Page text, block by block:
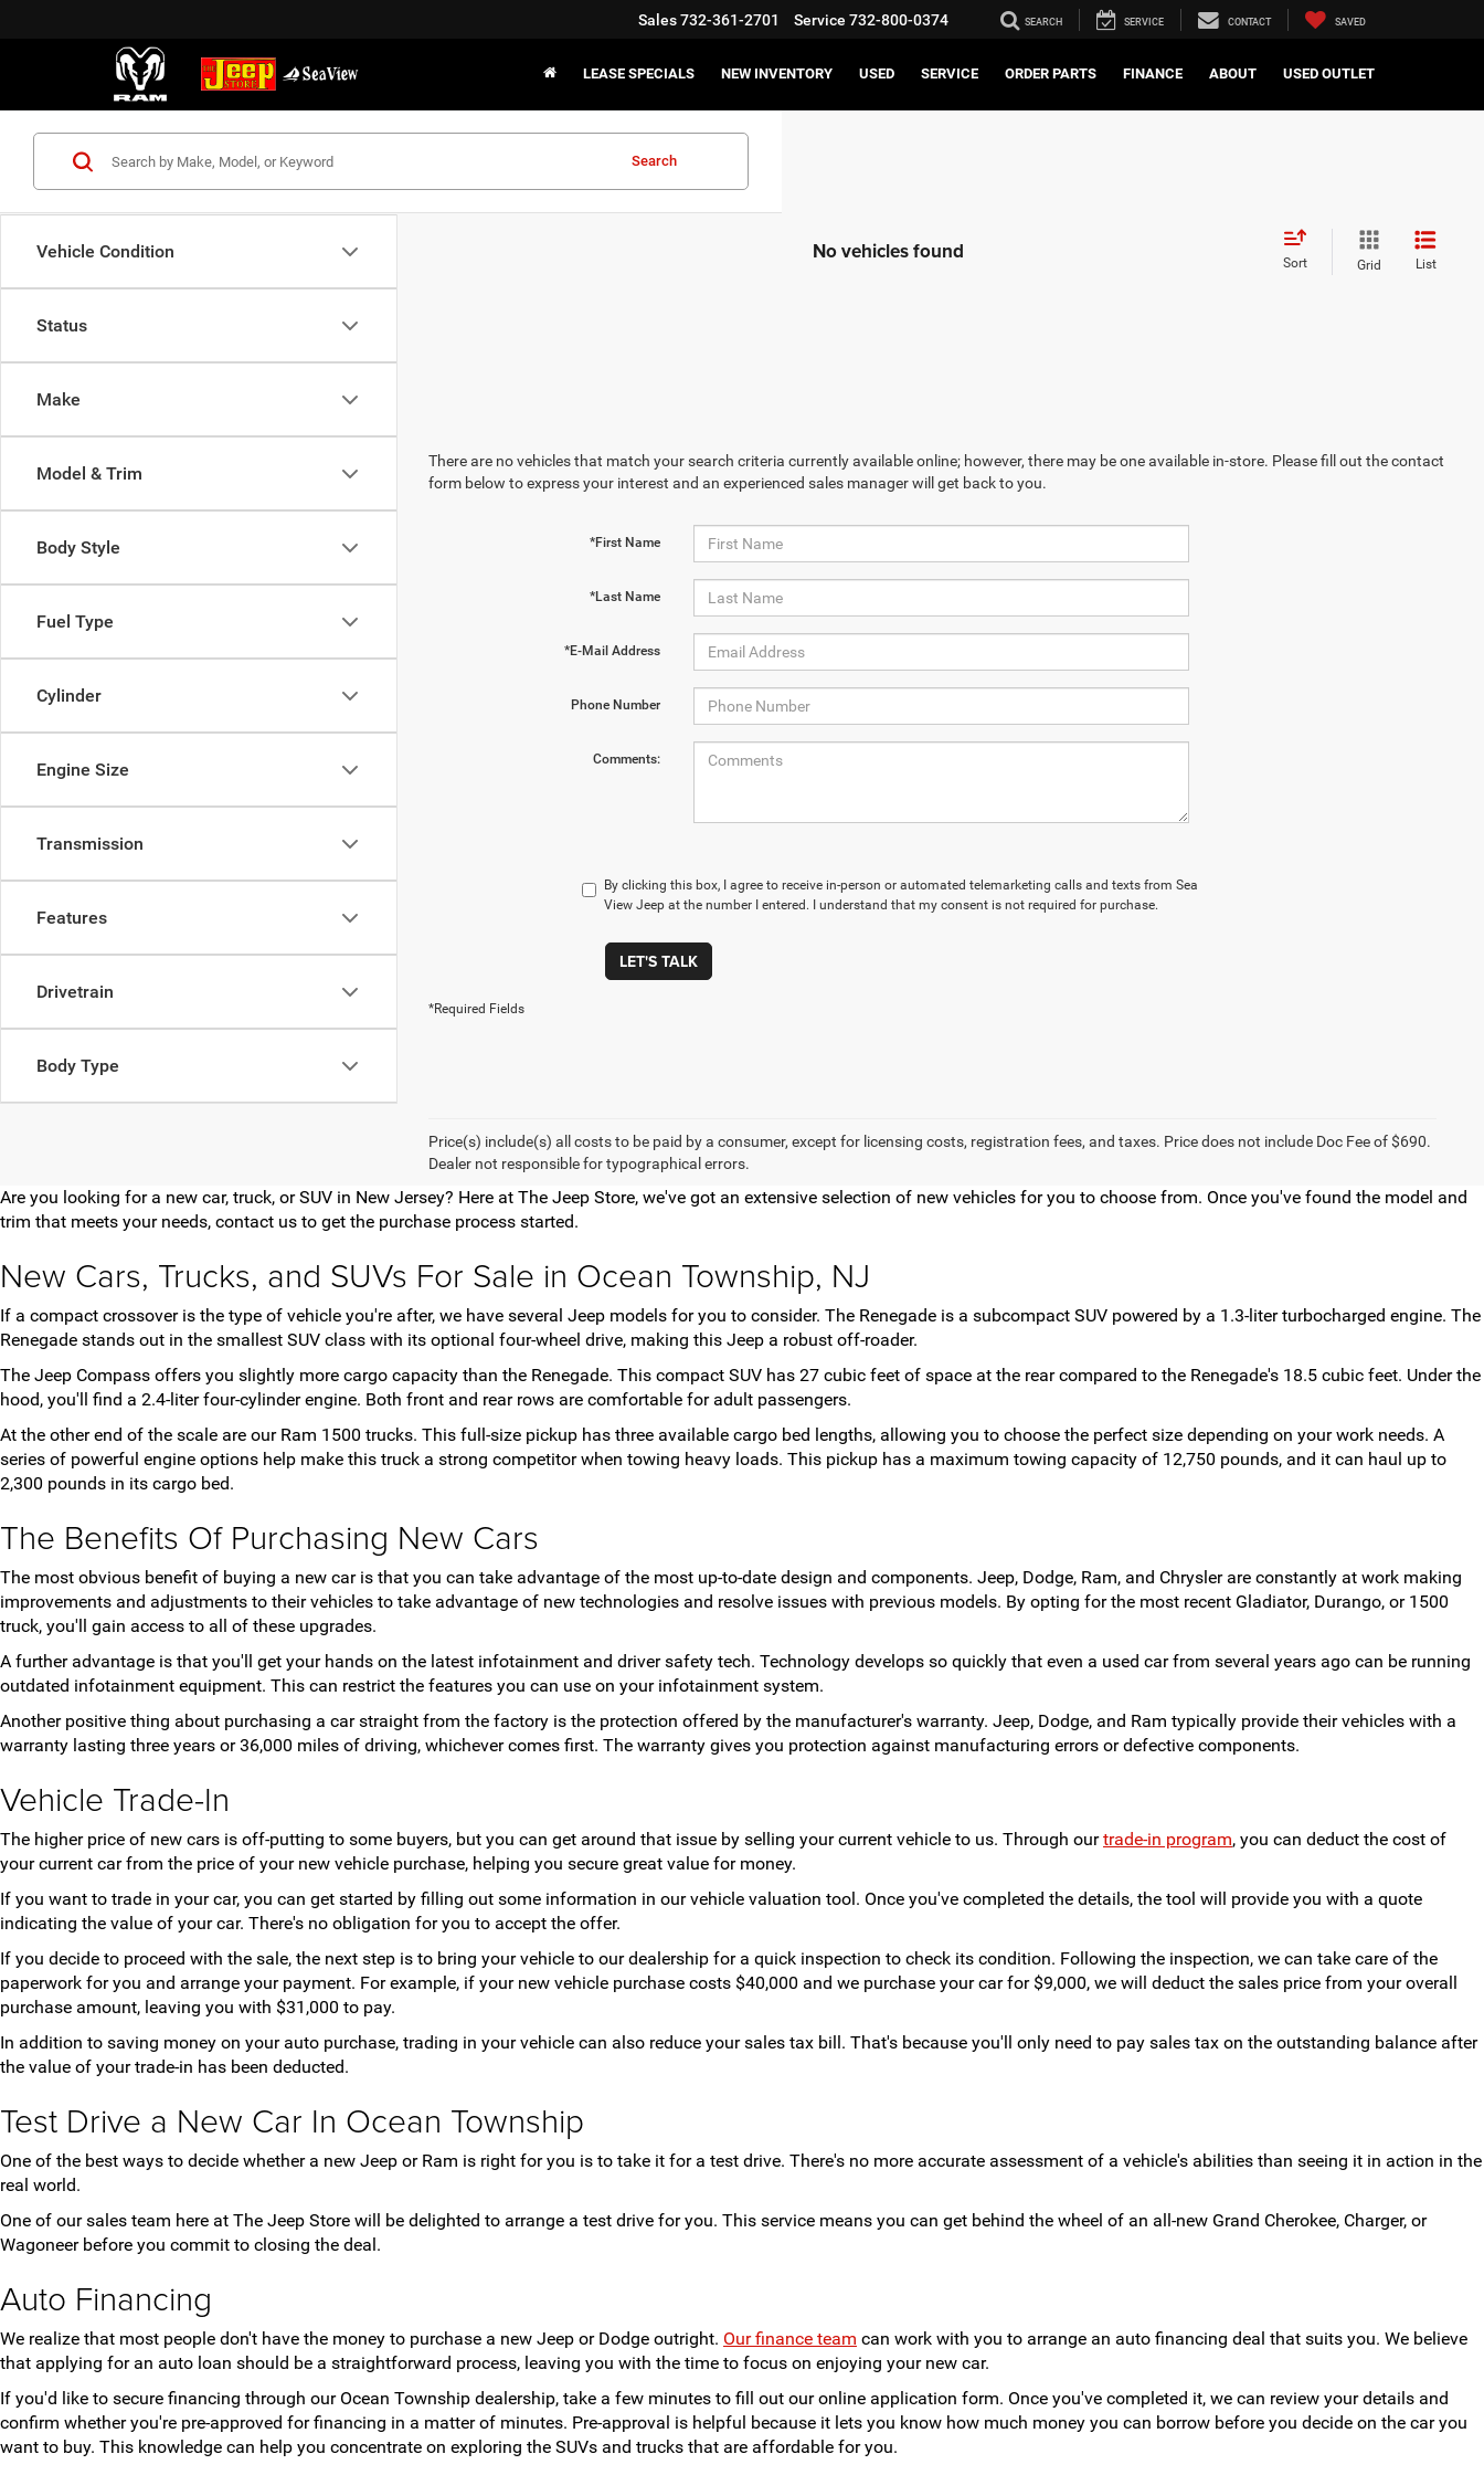
Sales732-361-2701 Service 732-800-0374 SEARCH SERVICE CONTACT SAVED
LEASE SPECIALS NEW INVENTORY USED SERVICE ORDER PARTS FINANCE ABOUT USED OUTLET
Vehicle Condition
Status
Make
Model & Trim
Body Style
Fuel Type
Cylinder
Engine Size
Transmission
Features
Drivetrain
Body Type
Search
No vehicles found Sort Grid List
There are no vehicles that match your search criteria currently available online; however, there may be one available in-store. Please fill out the contact
form below to express your interest and an experienced sales manager will get back to you.
*First Name
*Last Name
*E-Mail Address
Phone Number
Comments:
By clicking this box, I agree to receive in-person or automated telemarketing calls and texts from Sea
View Jeep at the number I entered. I understand that my consent is not required for purchase.
LET'S TALK
*Required Fields
Price(s) include(s) all costs to be paid by a consumer, except for licensing costs, registration fees, and taxes. Price does not include Doc Fee of $690.
Dealer not responsible for typographical errors.
Are you looking for a new car, truck, or SUV in New Jersey? Here at The Jeep Store, we've got an extensive selection of new vehicles for you to choose from. Once you've found the model and
trim that meets your needs, contact us to get the purchase process started.
New Cars, Trucks, and SUVs For Sale in Ocean Township, NJ
If a compact crossover is the type of vehicle you're after, we have several Jeep models for you to consider. The Renegade is a subcompact SUV powered by a 1.3-liter turbocharged engine. The
Renegade stands out in the smallest SUV class with its optional four-wheel drive, making this Jeep a robust off-roader.
The Jeep Compass offers you slightly more cargo capacity than the Renegade. This compact SUV has 27 cubic feet of space at the rear compared to the Renegade's 18.5 cubic feet. Under the
hood, you'll find a 2.4-liter four-cylinder engine. Both front and rear rows are comfortable for adult passengers.
At the other end of the scale are our Ram 1500 trucks. This full-size pickup has three available cargo bed lengths, allowing you to choose the perfect size depending on your work needs. A
series of powerful engine options help make this truck a strong competitor when towing heavy loads. This pickup has a maximum towing capacity of 12,750 pounds, and it can haul up to
2,300 pounds in its cargo bed.
The Benefits Of Purchasing New Cars
The most obvious benefit of buying a new car is that you can take advantage of the most up-to-date design and components. Jeep, Dodge, Ram, and Chrysler are constantly at work making
improvements and adjustments to their vehicles to take advantage of new technologies and resolve issues with previous models. By opting for the most recent Gladiator, Durango, or 1500
truck, you'll gain access to all of these upgrades.
A further advantage is that you'll get your hands on the latest infotainment and driver safety tech. Technology develops so quickly that even a used car from several years ago can be running
outdated infotainment equipment. This can restrict the features you can use on your infotainment system.
Another positive thing about purchasing a car straight from the factory is the protection offered by the manufacturer's warranty. Jeep, Dodge, and Ram typically provide their vehicles with a
warranty lasting three years or 36,000 miles of driving, whichever comes first. The warranty gives you protection against manufacturing errors or defective components.
Vehicle Trade-In
The higher price of new cars is off-putting to some buyers, but you can get around that issue by selling your current vehicle to us. Through ourtrade-in program, you can deduct the cost of
your current car from the price of your new vehicle purchase, helping you secure great value for money.
If you want to trade in your car, you can get started by filling out some information in our vehicle valuation tool. Once you've completed the details, the tool will provide you with a quote
indicating the value of your car. There's no obligation for you to accept the offer.
If you decide to proceed with the sale, the next step is to bring your vehicle to our dealership for a quick inspection to check its condition. Following the inspection, we can take care of the
paperwork for you and arrange your payment. For example, if your new vehicle purchase costs $40,000 and we purchase your car for $9,000, we will deduct the sales price from your overall
purchase amount, leaving you with $31,000 to pay.
In addition to saving money on your auto purchase, trading in your vehicle can also reduce your sales tax bill. That's because you'll only need to pay sales tax on the outstanding balance after
the value of your trade-in has been deducted.
Test Drive a New Car In Ocean Township
One of the best ways to decide whether a new Jeep or Ram is right for you is to take it for a test drive. There's no more accurate assessment of a vehicle's abilities than seeing it in action in the
real world.
One of our sales team here at The Jeep Store will be delighted to arrange a test drive for you. This service means you can get behind the wheel of an all-new Grand Cherokee, Charger, or
Wagoneer before you commit to closing the deal.
Auto Financing
We realize that most people don't have the money to purchase a new Jeep or Dodge outright. Our finance team can work with you to arrange an auto financing deal that suits you. We believe
that applying for an auto loan should be a straightforward process, leaving you with the time to focus on enjoying your new car.
If you'd like to secure financing through our Ocean Township dealership, take a few minutes to fill out our online application form. Once you've completed it, we can review your details and
confirm whether you're pre-approved for financing in a matter of minutes. Pre-approval is helpful because it lets you know how much money you can borrow before you decide on the car you
want to buy. This knowledge can help you concentrate on exploring the SUVs and trucks that are affordable for you.